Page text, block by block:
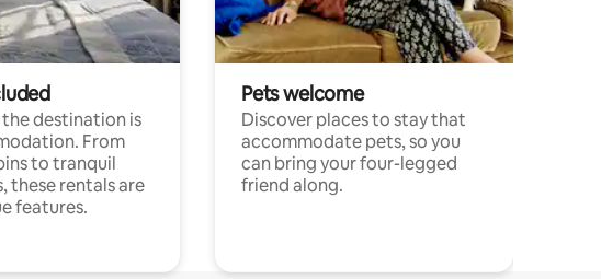
destination is
From
to tranquil
these rentals are
features.
Pets welcome
Discover places to stay that
accommodate pets, so you
can bring your four-legged
friend along.